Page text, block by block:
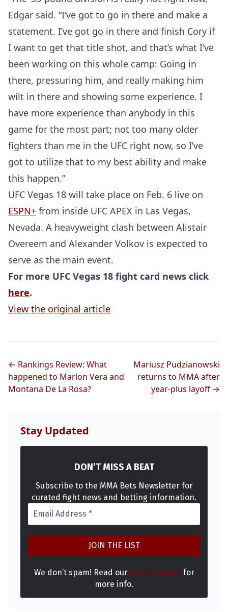
Home
Probability Calculator
Fight News
Top Stories
MMA
Edgar said. “I’ve got to go in there and make a
statement. I’ve got go in there and finish Cory if
I want to get that title shot, and that’s what I’ve
been working on this whole camp: Going in
there, pressuring him, and really making him
wilt in there and showing some experience. I
have more experience than anybody in this
game for the most part; not too many older
fighters than me in the UFC right now, so I’ve
got to utilize that to my best ability and make
this happen.”
UFC Vegas 18 will take place on Feb. 6 live on
ESPN+ from inside UFC APEX in Las Vegas,
Nevada. A heavyweight clash between Alistair
Overeem and Alexander Volkov is expected to
serve as the main event.
For more UFC Vegas 18 fight card news click
here.
View the original article
← Rankings Review: What
happened to Marlon Vera and
Montana De La Rosa?
Mariusz Pudzianowski
returns to MMA after
year-plus layoff →
Stay Updated
DON’T MISS A BEAT
Subscribe to the MMA Bets Newsletter for
curated fight news and betting information.
We don’t spam! Read our privacy policyfor
more info.